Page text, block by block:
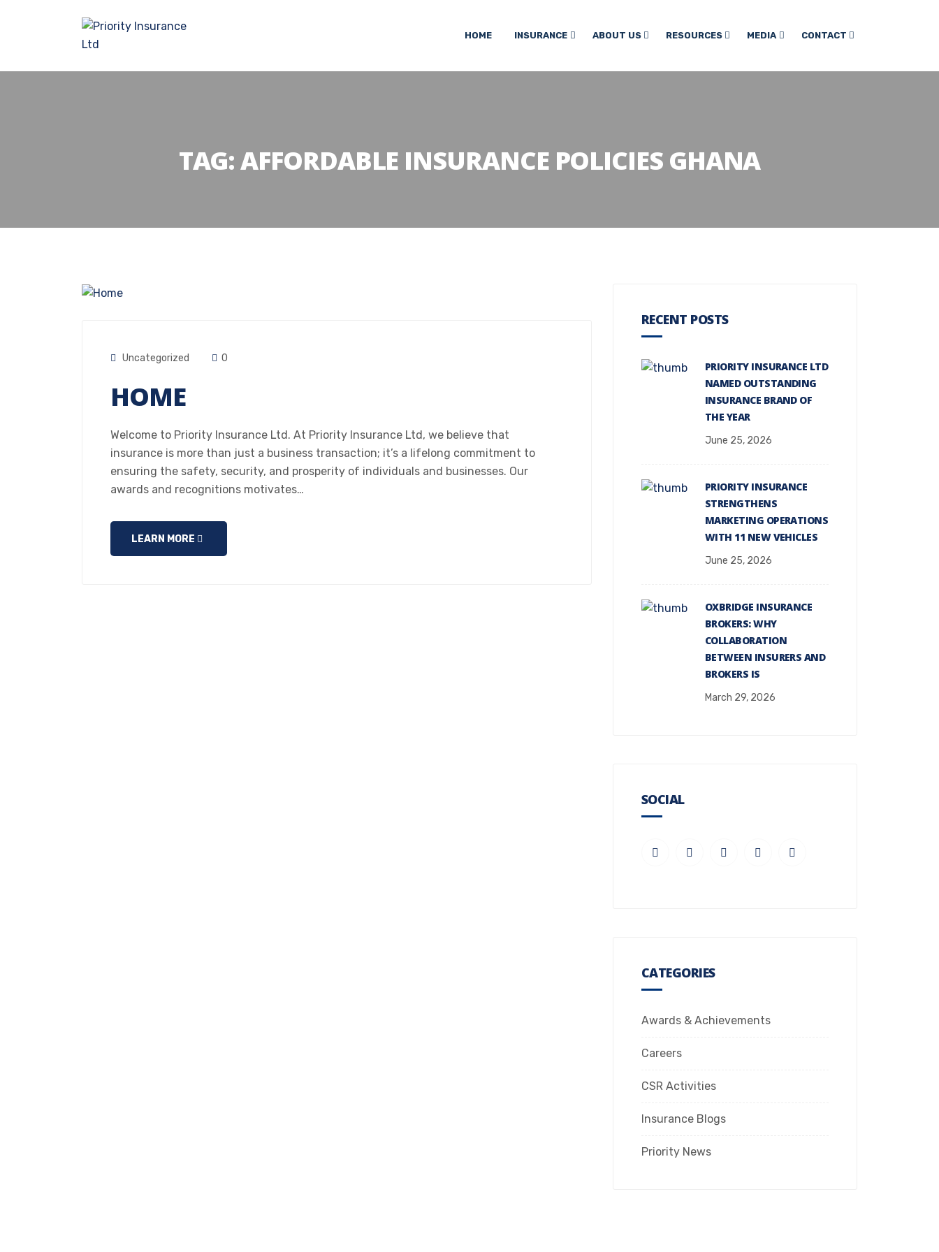
HOME INSURANCE ABOUT US RESOURCES MEDIA CONTACT
TAG:AFFORDABLE INSURANCE POLICIES GHANA
Uncategorized 0
HOME
Welcome to Priority Insurance Ltd. At Priority Insurance Ltd, we believe that
insurance is more than just a business transaction; it’s a lifelong commitment to
ensuring the safety, security, and prosperity of individuals and businesses. Our
awards and recognitions motivates…
LEARN MORE
RECENT POSTS
PRIORITY INSURANCE LTD
NAMED OUTSTANDING
INSURANCE BRAND OF
THE YEAR
June 25, 2026
PRIORITY INSURANCE
STRENGTHENS
MARKETING OPERATIONS
WITH 11 NEW VEHICLES
June 25, 2026
OXBRIDGE INSURANCE
BROKERS: WHY
COLLABORATION
BETWEEN INSURERS AND
BROKERS IS
March 29, 2026
SOCIAL
CATEGORIES
Awards & Achievements
Careers
CSR Activities
Insurance Blogs
Priority News